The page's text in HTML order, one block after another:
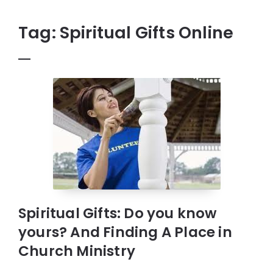
Prayer
Tag: Spiritual Gifts Online
Spiritual Gifts: Do you know
yours? And Finding A Place in
Church Ministry